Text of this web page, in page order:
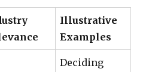
Illustrative
Examples
Deciding